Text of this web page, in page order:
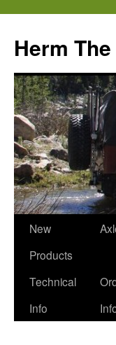
content
Herm
New
Products
Technical
Info